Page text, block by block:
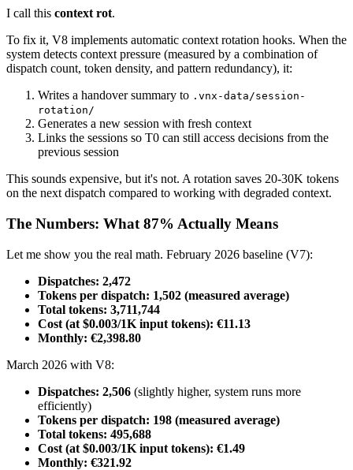
I call this context rot.
To fix it, V8 implements automatic context rotation hooks. When the
system detects context pressure (measured by a combination of
dispatch count, token density, and pattern redundancy), it:
Writes a handover summary to .vnx-data/session-
rotation/
Generates a new session with fresh context
Links the sessions so T0 can still access decisions from the
previous session
This sounds expensive, but it's not. A rotation saves 20-30K tokens
on the next dispatch compared to working with degraded context.
The Numbers: What 87% Actually Means
Let me show you the real math. February 2026 baseline (V7):
Dispatches: 2,472
Tokens per dispatch: 1,502 (measured average)
Total tokens: 3,711,744
Cost (at $0.003/1K input tokens): €11.13
Monthly: €2,398.80
March 2026 with V8:
Dispatches: 2,506 (slightly higher, system runs more
efficiently)
Tokens per dispatch: 198 (measured average)
Total tokens: 495,688
Cost (at $0.003/1K input tokens): €1.49
Monthly: €321.92